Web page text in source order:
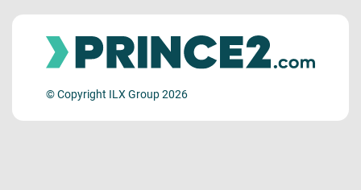
© Copyright ILX Group 2026